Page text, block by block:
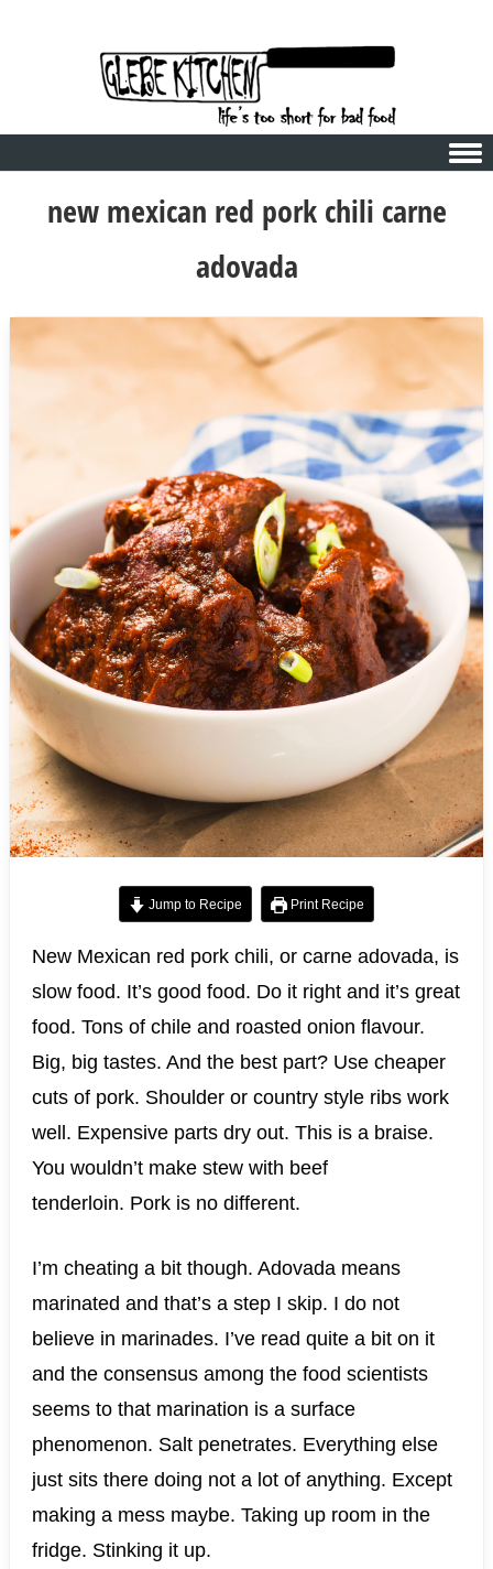
new mexican red pork chili carne
adovada
Jump to Recipe Print Recipe
New Mexican red pork chili, or carne adovada, is
slow food. It’s good food. Do it right and it’s great
food. Tons of chile and roasted onion flavour.
Big, big tastes. And the best part? Use cheaper
cuts of pork. Shoulder or country style ribs work
well. Expensive parts dry out. This is a braise.
You wouldn’t make stew with beef
tenderloin. Pork is no different.
I’m cheating a bit though. Adovada means
marinated and that’s a step I skip. I do not
believe in marinades. I’ve read quite a bit on it
and the consensus among the food scientists
seems to that marination is a surface
phenomenon. Salt penetrates. Everything else
just sits there doing not a lot of anything. Except
making a mess maybe. Taking up room in the
fridge. Stinking it up.